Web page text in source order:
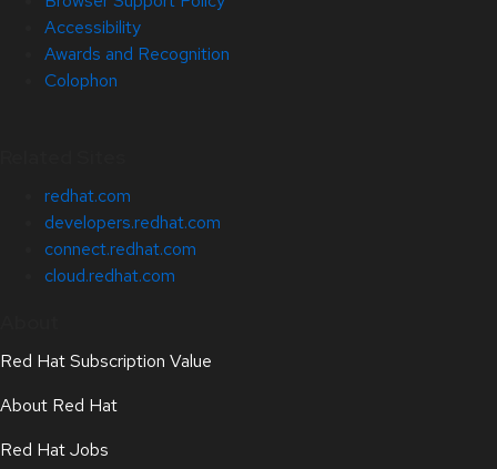
Accessibility
Awards and Recognition
Colophon
redhat.com
developers.redhat.com
connect.redhat.com
cloud.redhat.com
Red Hat Subscription Value
About Red Hat
Red Hat Jobs